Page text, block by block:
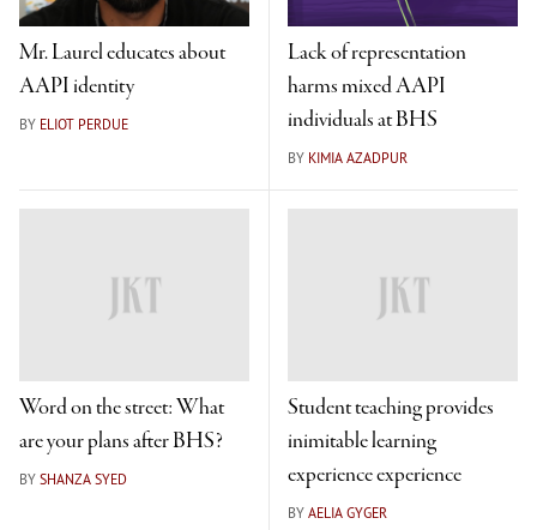
Mr. Laurel educates about
AAPI identity
BY ELIOT PERDUE
Lack of representation
harms mixed AAPI
individuals at BHS
BY KIMIA AZADPUR
Word on the street: What
are your plans after BHS?
BY SHANZA SYED
Student teaching provides
inimitable learning
experience experience
BY AELIA GYGER